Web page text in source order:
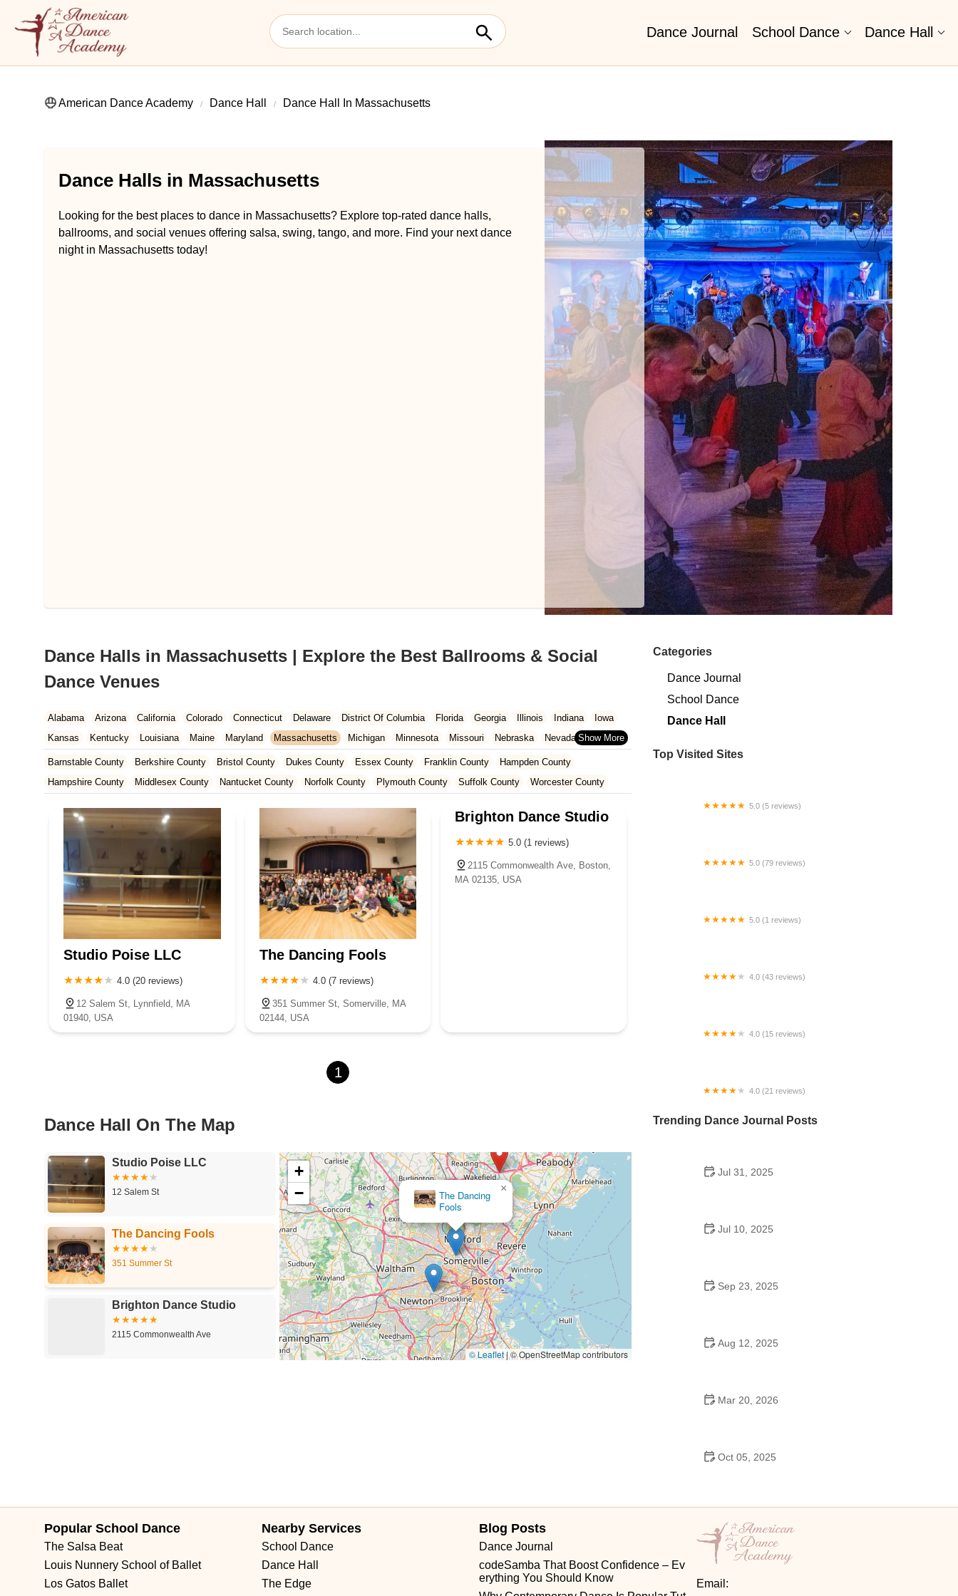
Dance Journal School Dance Dance Hall
American Dance Academy Dance Hall Dance Hall In Massachusetts
Dance Halls in Massachusetts
Looking for the best places to dance in Massachusetts? Explore top-rated dance halls,
ballrooms, and social venues offering salsa, swing, tango, and more. Find your next dance
night in Massachusetts today!
Dance Halls in Massachusetts | Explore the Best Ballrooms & Social
Dance Venues
Alabama Arizona California Colorado Connecticut Delaware District Of Columbia Florida Georgia Illinois Indiana
Iowa
Kansas
Kentucky Louisiana Maine Maryland Massachusetts Michigan Minnesota Missouri Nebraska
Nevada
New Hampshire
New Jersey New Mexico New York North Carolina Oklahoma Oregon Pennsylvania
Rhode Island
South Carolina
Tennessee Texas Vermont Virginia Washington West Virginia Wisconsin
Barnstable County Berkshire County Bristol County Dukes County Essex County Franklin County
Hampden County
Hampshire County
Middlesex County Nantucket County Norfolk County Plymouth County Suffolk County Worcester County
Studio Poise LLC
4.0 (20 reviews)
12 Salem St, Lynnfield, MA
01940, USA
The Dancing Fools
4.0 (7 reviews)
351 Summer St, Somerville, MA
02144, USA
Brighton Dance Studio
5.0 (1 reviews)
2115 Commonwealth Ave, Boston,
MA 02135, USA
1
Dance Hall On The Map
Studio Poise LLC
12 Salem St
The Dancing Fools
351 Summer St
Brighton Dance Studio
2115 Commonwealth Ave
The Dancing
Fools
×
+
−
© Leaflet|© OpenStreetMap contributors
Categories
Dance Journal
School Dance
Dance Hall
Top Visited Sites
5.0 (5 reviews)
5.0 (79 reviews)
5.0 (1 reviews)
4.0 (43 reviews)
4.0 (15 reviews)
4.0 (21 reviews)
Trending Dance Journal Posts
Jul 31, 2025
Jul 10, 2025
Sep 23, 2025
Aug 12, 2025
Mar 20, 2026
Oct 05, 2025
Popular School Dance
The Salsa Beat
Louis Nunnery School of Ballet
Los Gatos Ballet
Nearby Services
School Dance
Dance Hall
The Edge
Blog Posts
Dance Journal
codeSamba That Boost Confidence – Ev
erything You Should Know
Email: